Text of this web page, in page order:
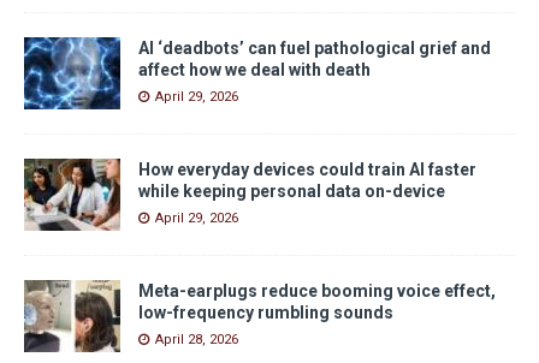
AI ‘deadbots’ can fuel pathological grief and
affect how we deal with death
April 29, 2026
How everyday devices could train AI faster
while keeping personal data on-device
April 29, 2026
Meta-earplugs reduce booming voice effect,
low-frequency rumbling sounds
April 28, 2026